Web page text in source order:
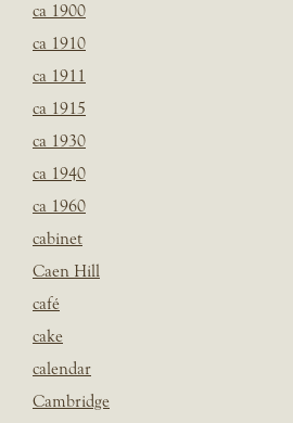
ca 1900
ca 1910
ca 1911
ca 1915
ca 1930
ca 1940
ca 1960
cabinet
Caen Hill
café
cake
calendar
Cambridge